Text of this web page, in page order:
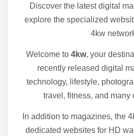
Discover the latest digital
explore the specialized
4kw
Welcome to 4kw, your
recently released digital
technology, lifestyle,
travel, fitness, and many
In addition to magazines, the
dedicated websites for HD